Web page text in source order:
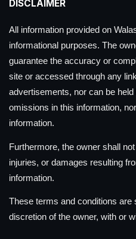
DISCLAIMER
All information provided on
informational purposes. The
guarantee the accuracy or
site or accessed through any
advertisements, nor can be
omissions in this information,
information.
Furthermore, the owner shall
injuries, or damages resulting
information.
These terms and conditions are
discretion of the owner, with or